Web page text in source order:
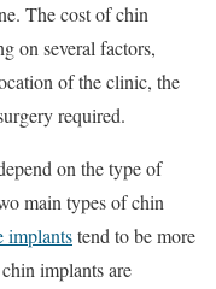
The cost of chin
on several factors,
of the clinic, the
required.
on the type of
main types of chin
implantstend to be more
implants are